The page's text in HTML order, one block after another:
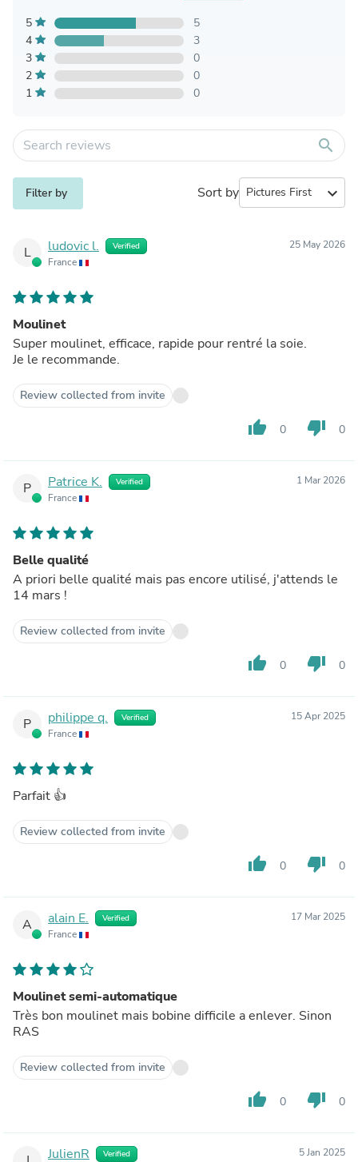
5
5
4
3
3
0
2
0
1
0
search
Filter by Sort by expand_more
L ludovic l. Verified
France
25 May 2026
Moulinet
Super moulinet, efficace, rapide pour rentré la soie.
Je le recommande.
Review collected from invite
thumb_up 0 thumb_down 0
P Patrice K. Verified
France
1 Mar 2026
Belle qualité
A priori belle qualité mais pas encore utilisé, j'attends le
14 mars !
Review collected from invite
thumb_up 0 thumb_down 0
P philippe q. Verified
France
15 Apr 2025
Parfait 👍
Review collected from invite
thumb_up 0 thumb_down 0
A alain E. Verified
France
17 Mar 2025
Moulinet semi-automatique
Très bon moulinet mais bobine difficile a enlever. Sinon
RAS
Review collected from invite
thumb_up 0 thumb_down 0
JulienR Verified 5 Jan 2025